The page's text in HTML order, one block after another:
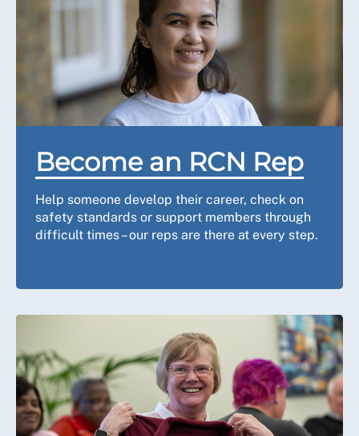
Become an RCN Rep
Help someone develop their career, check on
safety standards or support members through
difficult times – our reps are there at every step.